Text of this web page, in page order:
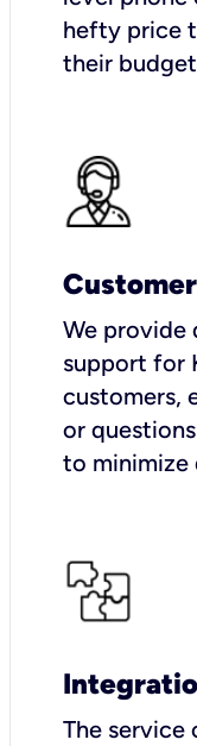
hefty price
their
We provide
support for
customers,
or
to minimize
The service